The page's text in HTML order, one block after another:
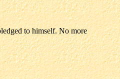
to himself. No more